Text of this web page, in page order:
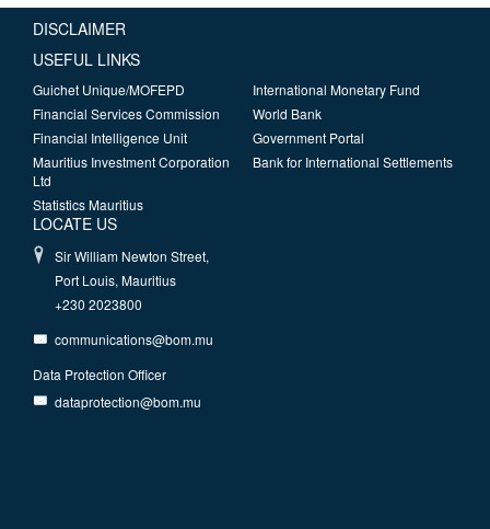
DISCLAIMER
USEFUL LINKS
Guichet Unique/MOFEPD
Financial Services Commission
Financial Intelligence Unit
Mauritius Investment Corporation
Ltd
Statistics Mauritius
International Monetary Fund
World Bank
Government Portal
Bank for International Settlements
LOCATE US
Sir William Newton Street,
Port Louis, Mauritius
+230 2023800
communications@bom.mu
Data Protection Officer
dataprotection@bom.mu